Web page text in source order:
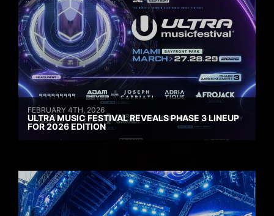
FEBRUARY 4TH, 2026
ULTRA MUSIC FESTIVAL REVEALS PHASE 3 LINEUP
FOR 2026 EDITION